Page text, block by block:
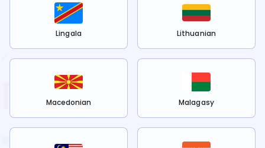
Lingala Lithuanian
Macedonian Malagasy